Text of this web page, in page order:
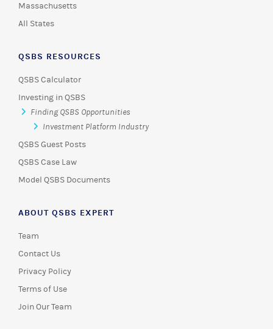
Massachusetts
All States
QSBS RESOURCES
QSBS Calculator
Investing in QSBS
Finding QSBS Opportunities
Investment Platform Industry
QSBS Guest Posts
QSBS Case Law
Model QSBS Documents
ABOUT QSBS EXPERT
Team
Contact Us
Privacy Policy
Terms of Use
Join Our Team